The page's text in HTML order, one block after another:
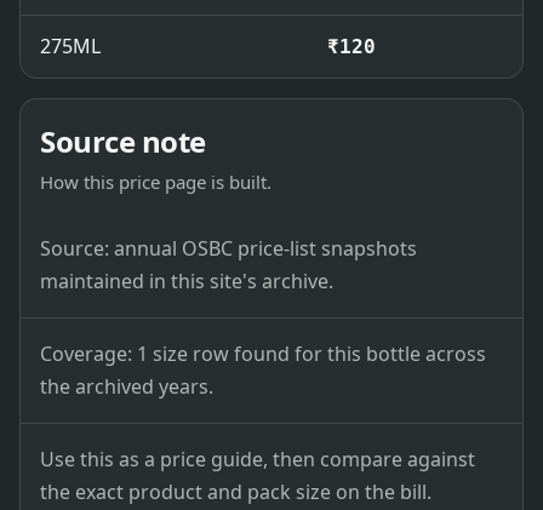
275ML ₹120
Source note
How this price page is built.
Source: annual OSBC price-list snapshots
maintained in this site's archive.
Coverage: 1 size row found for this bottle across
the archived years.
Use this as a price guide, then compare against
the exact product and pack size on the bill.